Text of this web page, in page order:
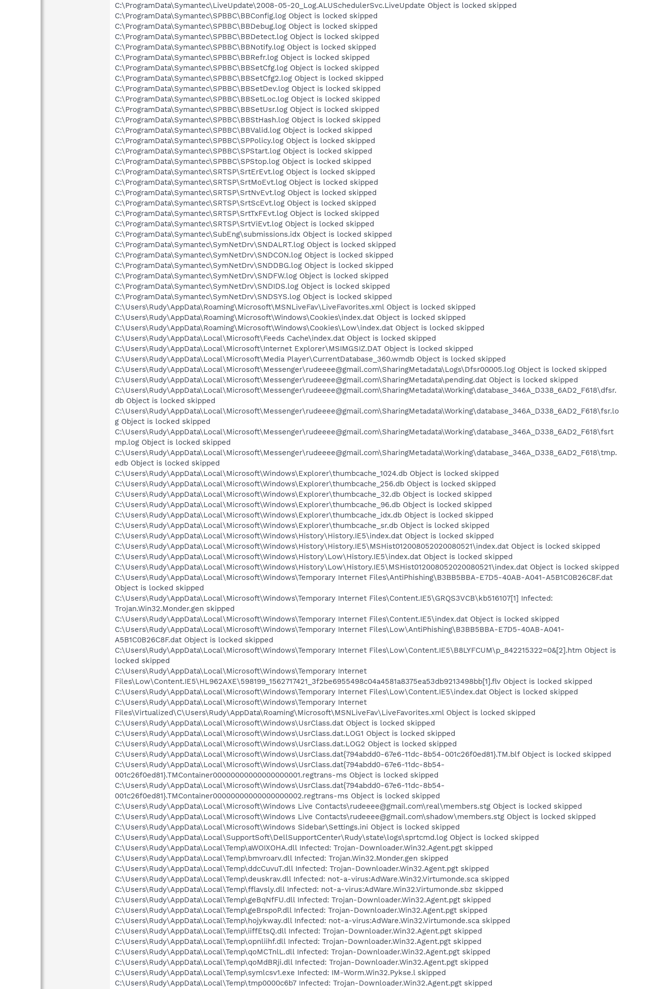
C:\ProgramData\Symantec\LiveUpdate\2008-05-20_Log.ALUSchedulerSvc.LiveUpdate Object is locked skipped
C:\ProgramData\Symantec\SPBBC\BBConfig.log Object is locked skipped
C:\ProgramData\Symantec\SPBBC\BBDebug.log Object is locked skipped
C:\ProgramData\Symantec\SPBBC\BBDetect.log Object is locked skipped
C:\ProgramData\Symantec\SPBBC\BBNotify.log Object is locked skipped
C:\ProgramData\Symantec\SPBBC\BBRefr.log Object is locked skipped
C:\ProgramData\Symantec\SPBBC\BBSetCfg.log Object is locked skipped
C:\ProgramData\Symantec\SPBBC\BBSetCfg2.log Object is locked skipped
C:\ProgramData\Symantec\SPBBC\BBSetDev.log Object is locked skipped
C:\ProgramData\Symantec\SPBBC\BBSetLoc.log Object is locked skipped
C:\ProgramData\Symantec\SPBBC\BBSetUsr.log Object is locked skipped
C:\ProgramData\Symantec\SPBBC\BBStHash.log Object is locked skipped
C:\ProgramData\Symantec\SPBBC\BBValid.log Object is locked skipped
C:\ProgramData\Symantec\SPBBC\SPPolicy.log Object is locked skipped
C:\ProgramData\Symantec\SPBBC\SPStart.log Object is locked skipped
C:\ProgramData\Symantec\SPBBC\SPStop.log Object is locked skipped
C:\ProgramData\Symantec\SRTSP\SrtErEvt.log Object is locked skipped
C:\ProgramData\Symantec\SRTSP\SrtMoEvt.log Object is locked skipped
C:\ProgramData\Symantec\SRTSP\SrtNvEvt.log Object is locked skipped
C:\ProgramData\Symantec\SRTSP\SrtScEvt.log Object is locked skipped
C:\ProgramData\Symantec\SRTSP\SrtTxFEvt.log Object is locked skipped
C:\ProgramData\Symantec\SRTSP\SrtViEvt.log Object is locked skipped
C:\ProgramData\Symantec\SubEng\submissions.idx Object is locked skipped
C:\ProgramData\Symantec\SymNetDrv\SNDALRT.log Object is locked skipped
C:\ProgramData\Symantec\SymNetDrv\SNDCON.log Object is locked skipped
C:\ProgramData\Symantec\SymNetDrv\SNDDBG.log Object is locked skipped
C:\ProgramData\Symantec\SymNetDrv\SNDFW.log Object is locked skipped
C:\ProgramData\Symantec\SymNetDrv\SNDIDS.log Object is locked skipped
C:\ProgramData\Symantec\SymNetDrv\SNDSYS.log Object is locked skipped
C:\Users\Rudy\AppData\Roaming\Microsoft\MSNLiveFav\LiveFavorites.xml Object is locked skipped
C:\Users\Rudy\AppData\Roaming\Microsoft\Windows\Cookies\index.dat Object is locked skipped
C:\Users\Rudy\AppData\Roaming\Microsoft\Windows\Cookies\Low\index.dat Object is locked skipped
C:\Users\Rudy\AppData\Local\Microsoft\Feeds Cache\index.dat Object is locked skipped
C:\Users\Rudy\AppData\Local\Microsoft\Internet Explorer\MSIMGSIZ.DAT Object is locked skipped
C:\Users\Rudy\AppData\Local\Microsoft\Media Player\CurrentDatabase_360.wmdb Object is locked skipped
C:\Users\Rudy\AppData\Local\Microsoft\Messenger\rudeeee@gmail.com\SharingMetadata\Logs\Dfsr00005.log Object is locked skipped
C:\Users\Rudy\AppData\Local\Microsoft\Messenger\rudeeee@gmail.com\SharingMetadata\pending.dat Object is locked skipped
C:\Users\Rudy\AppData\Local\Microsoft\Messenger\rudeeee@gmail.com\SharingMetadata\Working\database_346A_D338_6AD2_F618\dfsr.
db Object is locked skipped
C:\Users\Rudy\AppData\Local\Microsoft\Messenger\rudeeee@gmail.com\SharingMetadata\Working\database_346A_D338_6AD2_F618\fsr.lo
g Object is locked skipped
C:\Users\Rudy\AppData\Local\Microsoft\Messenger\rudeeee@gmail.com\SharingMetadata\Working\database_346A_D338_6AD2_F618\fsrt
mp.log Object is locked skipped
C:\Users\Rudy\AppData\Local\Microsoft\Messenger\rudeeee@gmail.com\SharingMetadata\Working\database_346A_D338_6AD2_F618\tmp.
edb Object is locked skipped
C:\Users\Rudy\AppData\Local\Microsoft\Windows\Explorer\thumbcache_1024.db Object is locked skipped
C:\Users\Rudy\AppData\Local\Microsoft\Windows\Explorer\thumbcache_256.db Object is locked skipped
C:\Users\Rudy\AppData\Local\Microsoft\Windows\Explorer\thumbcache_32.db Object is locked skipped
C:\Users\Rudy\AppData\Local\Microsoft\Windows\Explorer\thumbcache_96.db Object is locked skipped
C:\Users\Rudy\AppData\Local\Microsoft\Windows\Explorer\thumbcache_idx.db Object is locked skipped
C:\Users\Rudy\AppData\Local\Microsoft\Windows\Explorer\thumbcache_sr.db Object is locked skipped
C:\Users\Rudy\AppData\Local\Microsoft\Windows\History\History.IE5\index.dat Object is locked skipped
C:\Users\Rudy\AppData\Local\Microsoft\Windows\History\History.IE5\MSHist012008052020080521\index.dat Object is locked skipped
C:\Users\Rudy\AppData\Local\Microsoft\Windows\History\Low\History.IE5\index.dat Object is locked skipped
C:\Users\Rudy\AppData\Local\Microsoft\Windows\History\Low\History.IE5\MSHist012008052020080521\index.dat Object is locked skipped
C:\Users\Rudy\AppData\Local\Microsoft\Windows\Temporary Internet Files\AntiPhishing\B3BB5BBA-E7D5-40AB-A041-A5B1C0B26C8F.dat
Object is locked skipped
C:\Users\Rudy\AppData\Local\Microsoft\Windows\Temporary Internet Files\Content.IE5\GRQS3VCB\kb516107[1] Infected:
Trojan.Win32.Monder.gen skipped
C:\Users\Rudy\AppData\Local\Microsoft\Windows\Temporary Internet Files\Content.IE5\index.dat Object is locked skipped
C:\Users\Rudy\AppData\Local\Microsoft\Windows\Temporary Internet Files\Low\AntiPhishing\B3BB5BBA-E7D5-40AB-A041-
A5B1C0B26C8F.dat Object is locked skipped
C:\Users\Rudy\AppData\Local\Microsoft\Windows\Temporary Internet Files\Low\Content.IE5\B8LYFCUM\p_842215322=0&[2].htm Object is
locked skipped
C:\Users\Rudy\AppData\Local\Microsoft\Windows\Temporary Internet
Files\Low\Content.IE5\HL962AXE\598199_1562717421_3f2be6955498c04a4581a8375ea53db9213498bb[1].flv Object is locked skipped
C:\Users\Rudy\AppData\Local\Microsoft\Windows\Temporary Internet Files\Low\Content.IE5\index.dat Object is locked skipped
C:\Users\Rudy\AppData\Local\Microsoft\Windows\Temporary Internet
Files\Virtualized\C\Users\Rudy\AppData\Roaming\Microsoft\MSNLiveFav\LiveFavorites.xml Object is locked skipped
C:\Users\Rudy\AppData\Local\Microsoft\Windows\UsrClass.dat Object is locked skipped
C:\Users\Rudy\AppData\Local\Microsoft\Windows\UsrClass.dat.LOG1 Object is locked skipped
C:\Users\Rudy\AppData\Local\Microsoft\Windows\UsrClass.dat.LOG2 Object is locked skipped
C:\Users\Rudy\AppData\Local\Microsoft\Windows\UsrClass.dat{794abdd0-67e6-11dc-8b54-001c26f0ed81}.TM.blf Object is locked skipped
C:\Users\Rudy\AppData\Local\Microsoft\Windows\UsrClass.dat{794abdd0-67e6-11dc-8b54-
001c26f0ed81}.TMContainer00000000000000000001.regtrans-ms Object is locked skipped
C:\Users\Rudy\AppData\Local\Microsoft\Windows\UsrClass.dat{794abdd0-67e6-11dc-8b54-
001c26f0ed81}.TMContainer00000000000000000002.regtrans-ms Object is locked skipped
C:\Users\Rudy\AppData\Local\Microsoft\Windows Live Contacts\rudeeee@gmail.com\real\members.stg Object is locked skipped
C:\Users\Rudy\AppData\Local\Microsoft\Windows Live Contacts\rudeeee@gmail.com\shadow\members.stg Object is locked skipped
C:\Users\Rudy\AppData\Local\Microsoft\Windows Sidebar\Settings.ini Object is locked skipped
C:\Users\Rudy\AppData\Local\SupportSoft\DellSupportCenter\Rudy\state\logs\sprtcmd.log Object is locked skipped
C:\Users\Rudy\AppData\Local\Temp\aWOIXOHA.dll Infected: Trojan-Downloader.Win32.Agent.pgt skipped
C:\Users\Rudy\AppData\Local\Temp\bmvroarv.dll Infected: Trojan.Win32.Monder.gen skipped
C:\Users\Rudy\AppData\Local\Temp\ddcCuvuT.dll Infected: Trojan-Downloader.Win32.Agent.pgt skipped
C:\Users\Rudy\AppData\Local\Temp\deuskrav.dll Infected: not-a-virus:AdWare.Win32.Virtumonde.sca skipped
C:\Users\Rudy\AppData\Local\Temp\fflavsly.dll Infected: not-a-virus:AdWare.Win32.Virtumonde.sbz skipped
C:\Users\Rudy\AppData\Local\Temp\geBqNfFU.dll Infected: Trojan-Downloader.Win32.Agent.pgt skipped
C:\Users\Rudy\AppData\Local\Temp\geBrspoP.dll Infected: Trojan-Downloader.Win32.Agent.pgt skipped
C:\Users\Rudy\AppData\Local\Temp\hojykway.dll Infected: not-a-virus:AdWare.Win32.Virtumonde.sca skipped
C:\Users\Rudy\AppData\Local\Temp\iiffEtsQ.dll Infected: Trojan-Downloader.Win32.Agent.pgt skipped
C:\Users\Rudy\AppData\Local\Temp\opnliihf.dll Infected: Trojan-Downloader.Win32.Agent.pgt skipped
C:\Users\Rudy\AppData\Local\Temp\qoMCTnlL.dll Infected: Trojan-Downloader.Win32.Agent.pgt skipped
C:\Users\Rudy\AppData\Local\Temp\qoMdBRji.dll Infected: Trojan-Downloader.Win32.Agent.pgt skipped
C:\Users\Rudy\AppData\Local\Temp\symlcsv1.exe Infected: IM-Worm.Win32.Pykse.l skipped
C:\Users\Rudy\AppData\Local\Temp\tmp0000c6b7 Infected: Trojan-Downloader.Win32.Agent.pgt skipped